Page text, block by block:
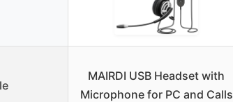
MAIRDI USB Headset with
Microphone for PC and Calls